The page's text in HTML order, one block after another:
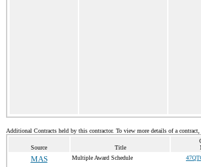
Additional Contracts held by this contractor. To view more details of a
Source Title
MAS Multiple Award Schedule